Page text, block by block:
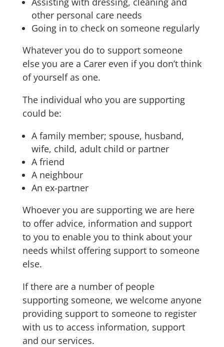
other personal care needs
Going in to check on someone regularly
Whatever you do to support someone
else you are a Carer even if you don’t think
of yourself as one.
The individual who you are supporting
could be:
A family member; spouse, husband,
wife, child, adult child or partner
A friend
A neighbour
An ex-partner
Whoever you are supporting we are here
to offer advice, information and support
to you to enable you to think about your
needs whilst offering support to someone
else.
If there are a number of people
supporting someone, we welcome anyone
providing support to someone to register
with us to access information, support
and our services.